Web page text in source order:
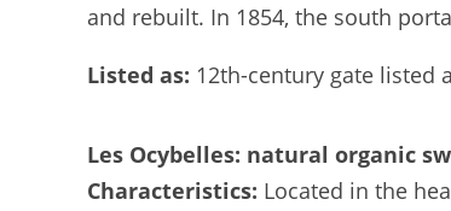
and rebuilt. In 1854, the south
Listed as: 12th-century gate listed
Les Ocybelles: natural organic
Characteristics: Located in the